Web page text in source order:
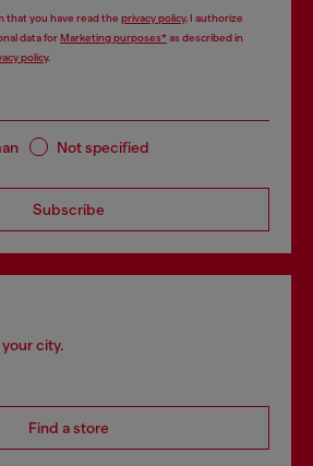
that you have read the privacy policy, I authorize
data forMarketing purposes*as described in
policy.
Not specified
Subscribe
city.
Find a store